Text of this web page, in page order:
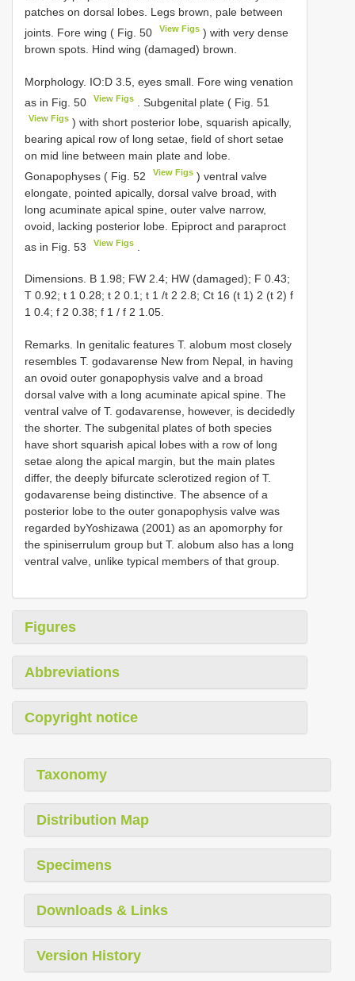
patches on dorsal lobes. Legs brown, pale between
joints. Fore wing ( Fig. 50
View Figs ) with very dense
brown spots. Hind wing (damaged) brown.
Morphology. IO:D 3.5, eyes small. Fore wing venation
as in Fig. 50
View Figs . Subgenital plate ( Fig. 51
View Figs ) with short posterior lobe, squarish apically,
bearing apical row of long setae, field of short setae
on mid line between main plate and lobe.
Gonapophyses ( Fig. 52
View Figs ) ventral valve
elongate, pointed apically, dorsal valve broad, with
long acuminate apical spine, outer valve narrow,
ovoid, lacking posterior lobe. Epiproct and paraproct
as in Fig. 53
View Figs
Dimensions. B 1.98; FW 2.4; HW (damaged); F 0.43;
T 0.92; t 1 0.28; t 2 0.1; t 1 /t 2 2.8; Ct 16 (t 1) 2 (t 2) f
1 0.4; f 2 0.38; f 1 / f 2 1.05.
Remarks. In genitalic features T. alobum most closely
resembles T. godavarense New from Nepal, in having
an ovoid outer gonapophysis valve and a broad
dorsal valve with a long acuminate apical spine. The
ventral valve of T. godavarense, however, is decidedly
the shorter. The subgenital plates of both species
have short squarish apical lobes with a row of long
setae along the apical margin, but the main plates
differ, the deeply bifurcate sclerotized region of T.
godavarense being distinctive. The absence of a
posterior lobe to the outer gonapophysis valve was
regarded byYoshizawa (2001) as an apomorphy for
the spiniserrulum group but T. alobum also has a long
ventral valve, unlike typical members of that group.
Figures
Abbreviations
Copyright notice
Taxonomy
Distribution Map
Specimens
Downloads & Links
Version History